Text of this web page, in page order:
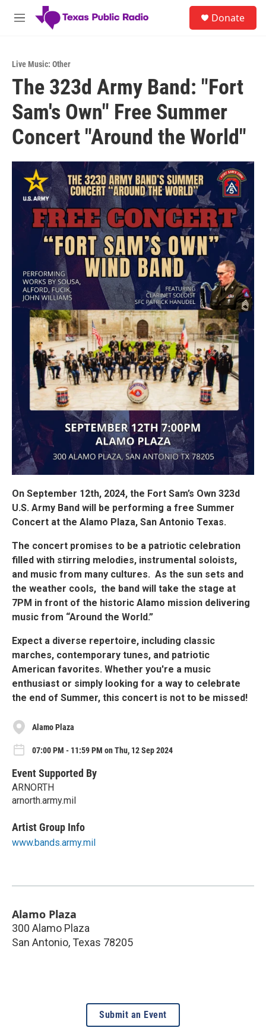
Skip to main content
M
Donate
Live Music: Other
The 323d Army Band: "Fort
Sam's Own" Free Summer
Concert "Around the World"
On September 12th, 2024, the Fort Sam’s Own 323d
U.S. Army Band will be performing a free Summer
Concert at the Alamo Plaza, San Antonio Texas.
The concert promises to be a patriotic celebration
filled with stirring melodies, instrumental soloists,
and music from many cultures. As the sun sets and
the weather cools, the band will take the stage at
7PM in front of the historic Alamo mission delivering
music from “Around the World.”
Expect a diverse repertoire, including classic
marches, contemporary tunes, and patriotic
American favorites. Whether you're a music
enthusiast or simply looking for a way to celebrate
the end of Summer, this concert is not to be missed!
Alamo Plaza
07:00 PM - 11:59 PM on Thu, 12 Sep 2024
Event Supported By
ARNORTH
arnorth.army.mil
Artist Group Info
www.bands.army.mil
Alamo Plaza
300 Alamo Plaza
San Antonio, Texas 78205
Submit an Event